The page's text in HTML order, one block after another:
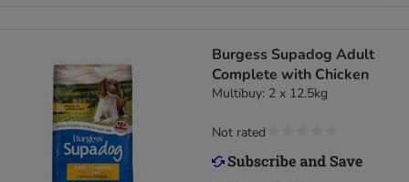
Burgess Supadog Adult
Complete with Chicken
Multibuy: 2 x 12.5kg
Not rated